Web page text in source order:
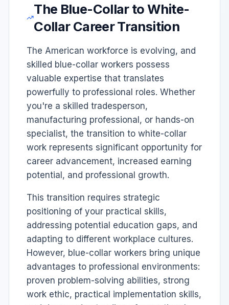
The Blue-Collar to White-
Collar Career Transition
The American workforce is evolving, and
skilled blue-collar workers possess
valuable expertise that translates
powerfully to professional roles. Whether
you're a skilled tradesperson,
manufacturing professional, or hands-on
specialist, the transition to white-collar
work represents significant opportunity for
career advancement, increased earning
potential, and professional growth.
This transition requires strategic
positioning of your practical skills,
addressing potential education gaps, and
adapting to different workplace cultures.
However, blue-collar workers bring unique
advantages to professional environments:
proven problem-solving abilities, strong
work ethic, practical implementation skills,